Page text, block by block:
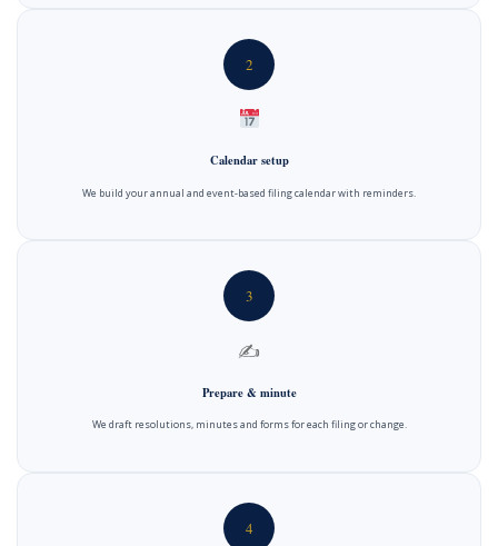
2
Calendar setup
We build your annual and event-based filing calendar with reminders.
3
✍️
Prepare & minute
We draft resolutions, minutes and forms for each filing or change.
4